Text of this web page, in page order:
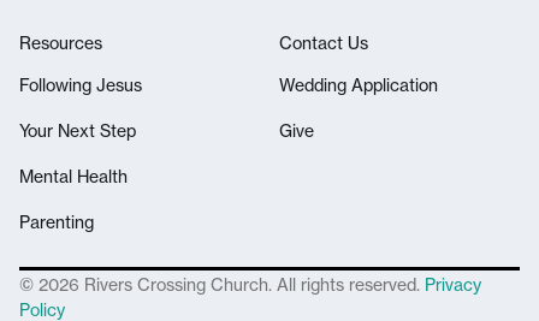
Resources
Following Jesus
Your Next Step
Mental Health
Parenting
Contact Us
Wedding Application
Give
© 2026 Rivers Crossing Church. All rights reserved. Privacy
Policy